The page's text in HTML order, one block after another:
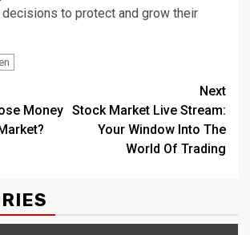
to protect and grow their
Money
Next
Stock Market Live Stream:
Your Window Into The
World Of Trading